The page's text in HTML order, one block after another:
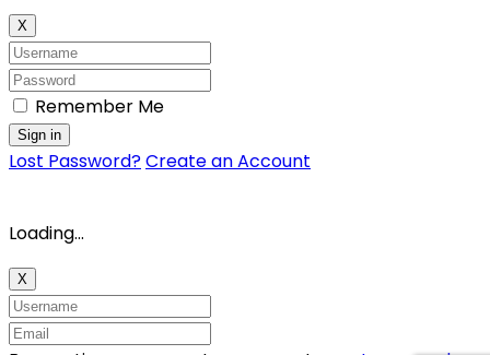
X
Remember Me
Sign in
Lost Password?Create an Account
Loading...
X